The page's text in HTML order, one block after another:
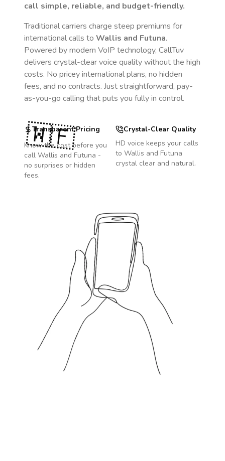
call simple, reliable, and budget-friendly.
Traditional carriers charge steep premiums for
international calls to Wallis and Futuna.
Powered by modern VoIP technology, CallTuv
delivers crystal-clear voice quality without the high
costs. No pricey international plans, no hidden
fees, and no contracts. Just straightforward, pay-
as-you-go calling that puts you fully in control.
Transparent Pricing
Know the cost before you
call Wallis and Futuna -
no surprises or hidden
fees.
Crystal-Clear Quality
HD voice keeps your calls
to Wallis and Futuna
crystal clear and natural.
🇼🇫